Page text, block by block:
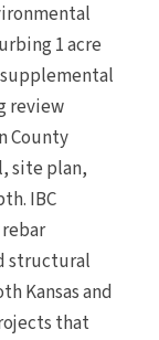
1 acre
supplemental
review
County
site plan,
IBC
structural
Kansas and
that